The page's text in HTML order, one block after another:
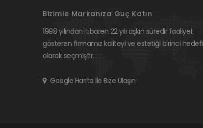
Bizimle Markanıza Güç Katın
1998 yılından itibaren 22 yılı aşkın süredir faaliyet
gösteren firmamız kaliteyi ve estetiği birinci hedefi
olarak seçmiştir.
Google Harita İle Bize Ulaşın